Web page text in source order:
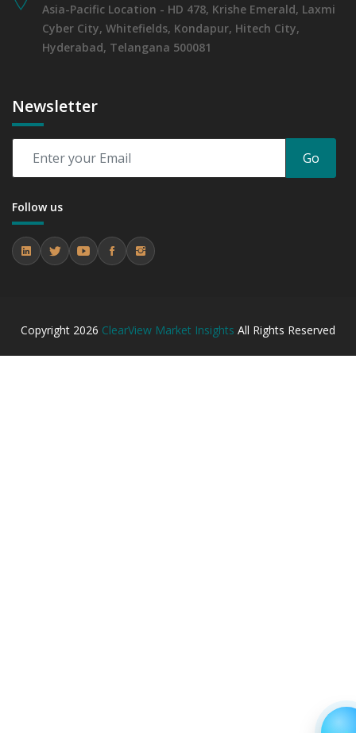
Asia-Pacific Location - HD 478, Krishe Emerald, Laxmi
Cyber City, Whitefields, Kondapur, Hitech City,
Hyderabad, Telangana 500081
Newsletter
Go
Follow us
Copyright 2026 ClearView Market Insights All Rights Reserved